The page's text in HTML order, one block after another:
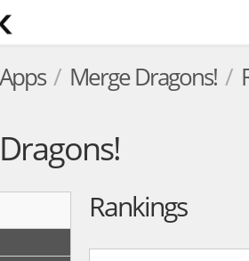
Apps Merge Dragons!
Rankings